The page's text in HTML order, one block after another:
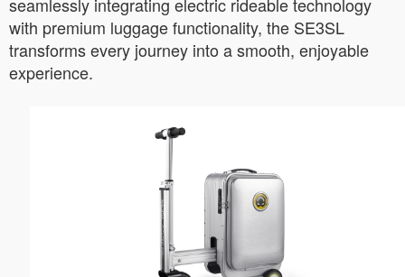
with premium luggage functionality, the SE3SL
transforms every journey into a smooth, enjoyable
experience.